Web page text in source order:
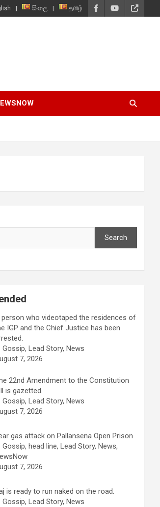
සිංහල தமிழ்
Search
person who videotaped the residences of
IGP and the Chief Justice has been
Gossip, Lead Story, News
7, 2026
22nd Amendment to the Constitution
is gazetted.
Gossip, Lead Story, News
7, 2026
gas attack on Pallansena Open Prison
Gossip, head line, Lead Story, News,
7, 2026
is ready to run naked on the road.
Gossip, Lead Story, News